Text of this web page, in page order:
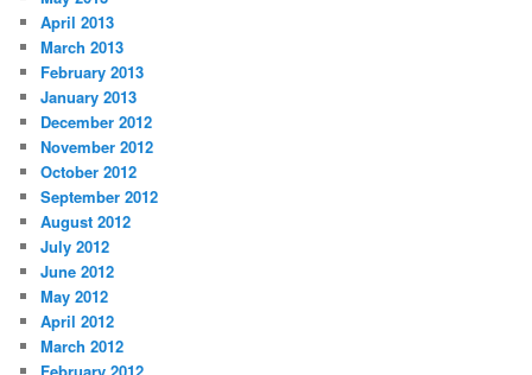
April 2013
March 2013
February 2013
January 2013
December 2012
November 2012
October 2012
September 2012
August 2012
July 2012
June 2012
May 2012
April 2012
March 2012